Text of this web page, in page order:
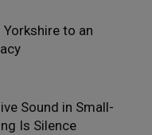
to an
Sound in Small-
Is Silence